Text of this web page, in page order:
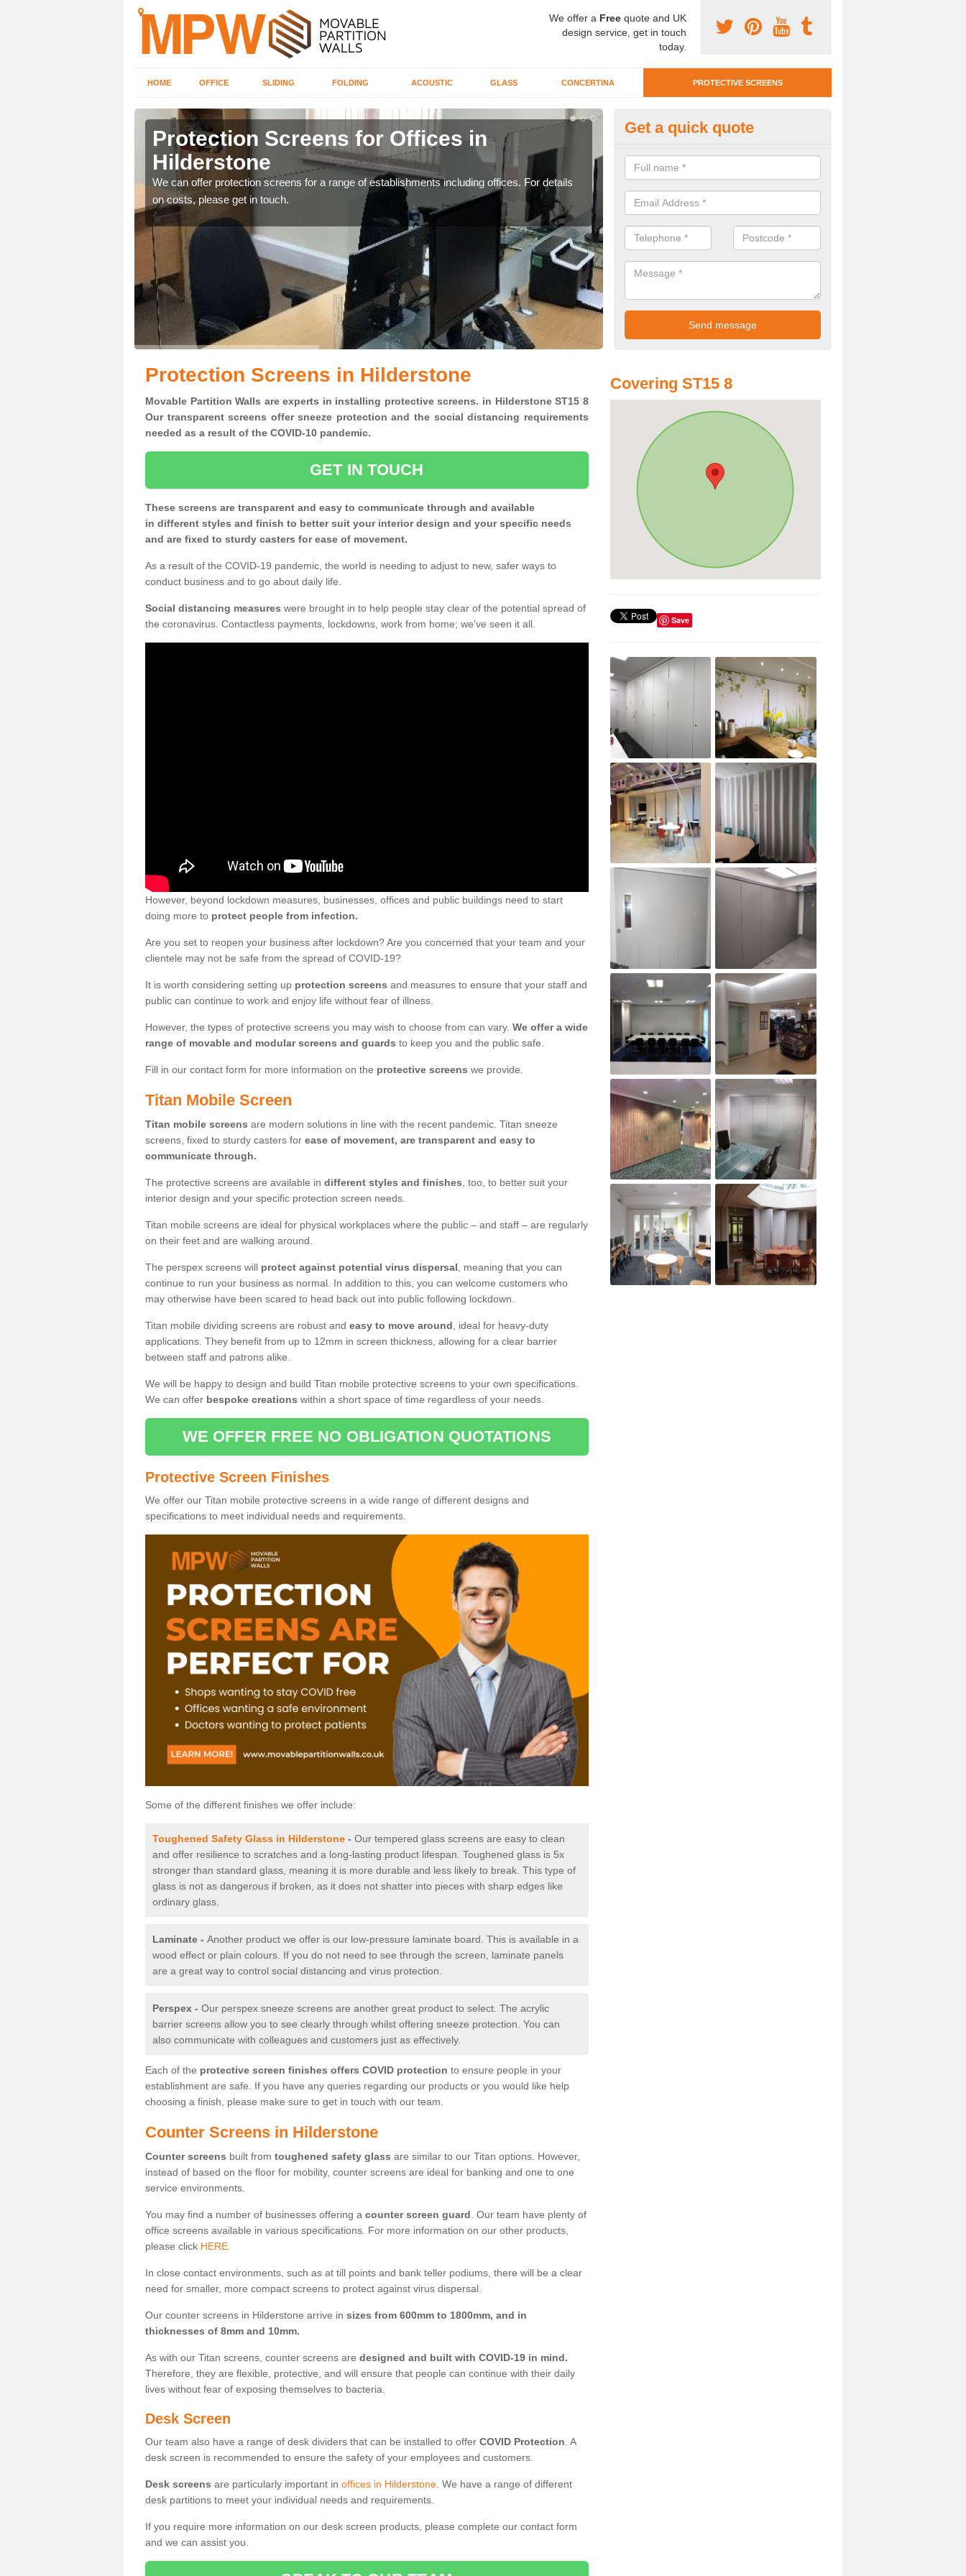
We offer a Free quote and UK
design service, get in touch
today.
HOME OFFICE SLIDING FOLDING ACOUSTIC GLASS CONCERTINA PROTECTIVE SCREENS
Protection Screens for Offices in
Hilderstone
We can offer protection screens for a range of establishments including offices. For details
on costs, please get in touch.
Protective Screen Guards in
If you require protective screen guards for your workplace, please get in
for the very best prices.
Get a quick quote
Protection Screens in Hilderstone
Movable Partition Walls are experts in installing protective screens. in Hilderstone ST15 8
Our transparent screens offer sneeze protection and the social distancing requirements
needed as a result of the COVID-10 pandemic.
GET IN TOUCH
These screens are transparent and easy to communicate through and available
in different styles and finish to better suit your interior design and your specific needs
and are fixed to sturdy casters for ease of movement.
As a result of the COVID-19 pandemic, the world is needing to adjust to new, safer ways to
conduct business and to go about daily life.
Social distancing measures were brought in to help people stay clear of the potential spread of
the coronavirus. Contactless payments, lockdowns, work from home; we've seen it all.
However, beyond lockdown measures, businesses, offices and public buildings need to start
doing more to protect people from infection.
Are you set to reopen your business after lockdown? Are you concerned that your team and your
clientele may not be safe from the spread of COVID-19?
It is worth considering setting up protection screens and measures to ensure that your staff and
public can continue to work and enjoy life without fear of illness.
However, the types of protective screens you may wish to choose from can vary. We offer a wide
range of movable and modular screens and guards to keep you and the public safe.
Fill in our contact form for more information on the protective screens we provide.
Titan Mobile Screen
Titan mobile screens are modern solutions in line with the recent pandemic. Titan sneeze
screens, fixed to sturdy casters for ease of movement, are transparent and easy to
communicate through.
The protective screens are available in different styles and finishes , too, to better suit your
interior design and your specific protection screen needs.
Titan mobile screens are ideal for physical workplaces where the public – and staff – are regularly
on their feet and are walking around.
The perspex screens will protect against potential virus dispersal , meaning that you can
continue to run your business as normal. In addition to this, you can welcome customers who
may otherwise have been scared to head back out into public following lockdown.
Titan mobile dividing screens are robust and easy to move around , ideal for heavy-duty
applications. They benefit from up to 12mm in screen thickness, allowing for a clear barrier
between staff and patrons alike.
We will be happy to design and build Titan mobile protective screens to your own specifications.
We can offer bespoke creations within a short space of time regardless of your needs.
WE OFFER FREE NO OBLIGATION QUOTATIONS
Protective Screen Finishes
We offer our Titan mobile protective screens in a wide range of different designs and
specifications to meet individual needs and requirements.
Some of the different finishes we offer include:
Toughened Safety Glass in Hilderstone - Our tempered glass screens are easy to clean
and offer resilience to scratches and a long-lasting product lifespan. Toughened glass is 5x
stronger than standard glass, meaning it is more durable and less likely to break. This type of
glass is not as dangerous if broken, as it does not shatter into pieces with sharp edges like
ordinary glass.
Laminate - Another product we offer is our low-pressure laminate board. This is available in a
wood effect or plain colours. If you do not need to see through the screen, laminate panels
are a great way to control social distancing and virus protection.
Perspex - Our perspex sneeze screens are another great product to select. The acrylic
barrier screens allow you to see clearly through whilst offering sneeze protection. You can
also communicate with colleagues and customers just as effectively.
Each of the protective screen finishes offers COVID protection to ensure people in your
establishment are safe. If you have any queries regarding our products or you would like help
choosing a finish, please make sure to get in touch with our team.
Counter Screens in Hilderstone
Counter screens built from toughened safety glass are similar to our Titan options. However,
instead of based on the floor for mobility, counter screens are ideal for banking and one to one
service environments.
You may find a number of businesses offering a counter screen guard . Our team have plenty of
office screens available in various specifications. For more information on our other products,
please click HERE.
In close contact environments, such as at till points and bank teller podiums, there will be a clear
need for smaller, more compact screens to protect against virus dispersal.
Our counter screens in Hilderstone arrive in sizes from 600mm to 1800mm, and in
thicknesses of 8mm and 10mm.
As with our Titan screens, counter screens are designed and built with COVID-19 in mind.
Therefore, they are flexible, protective, and will ensure that people can continue with their daily
lives without fear of exposing themselves to bacteria.
Desk Screen
Our team also have a range of desk dividers that can be installed to offer COVID Protection . A
desk screen is recommended to ensure the safety of your employees and customers.
Desk screens are particularly important in offices in Hilderstone . We have a range of different
desk partitions to meet your individual needs and requirements.
If you require more information on our desk screen products, please complete our contact form
and we can assist you.
Covering ST15 8
Save